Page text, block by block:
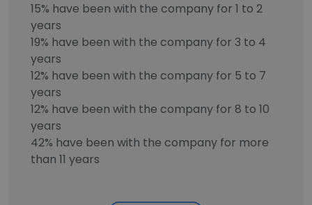
15% have been with the company for 1 to 2
years
19% have been with the company for 3 to 4
years
12% have been with the company for 5 to 7
years
12% have been with the company for 8 to 10
years
42% have been with the company for more
than 11 years